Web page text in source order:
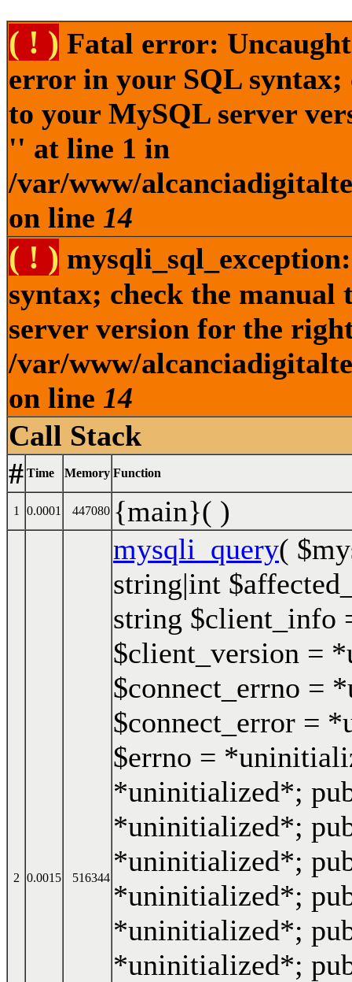
( ! ) Fatal error:
error in your SQL syntax;
to your MySQL server
'' at line 1 in
/var/www/
on line 14
( ! )
syntax; check the
server version for the
/var/www/
on line 14
Call Stack
# Time Memory Function
1 0.0001 447080 {main}( )
2 0.0015 516344
mysqli_query(
string|int
string
$client_version =
$connect_errno =
$connect_error =
$errno =
*uninitialized*;
*uninitialized*;
*uninitialized*;
*uninitialized*;
*uninitialized*;
*uninitialized*;